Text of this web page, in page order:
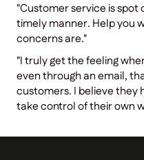
"Customer service is spot
timely manner. Help you
concerns are."
"I truly get the feeling
even through an email,
customers. I believe they
take control of their own